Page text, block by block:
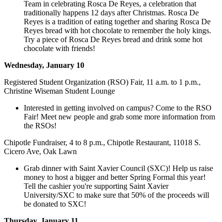
Team in celebrating Rosca De Reyes, a celebration that
traditionally happens 12 days after Christmas. Rosca De
Reyes is a tradition of eating together and sharing Rosca De
Reyes bread with hot chocolate to remember the holy kings.
Try a piece of Rosca De Reyes bread and drink some hot
chocolate with friends!
Wednesday, January 10
Registered Student Organization (RSO) Fair, 11 a.m. to 1 p.m.,
Christine Wiseman Student Lounge
Interested in getting involved on campus? Come to the RSO
Fair! Meet new people and grab some more information from
the RSOs!
Chipotle Fundraiser, 4 to 8 p.m., Chipotle Restaurant, 11018 S.
Cicero Ave, Oak Lawn
Grab dinner with Saint Xavier Council (SXC)! Help us raise
money to host a bigger and better Spring Formal this year!
Tell the cashier you're supporting Saint Xavier
University/SXC to make sure that 50% of the proceeds will
be donated to SXC!